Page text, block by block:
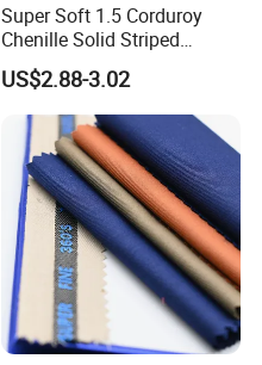
Super Soft 1.5 Corduroy
Chenille Solid Striped
Polyester Sofa Fabric
Cousion Furniture for Chair
Home Textile
US$2.88-3.02